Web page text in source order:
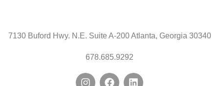
7130 Buford Hwy. N.E. Suite A-200 Atlanta, Georgia 30340
678.685.9292